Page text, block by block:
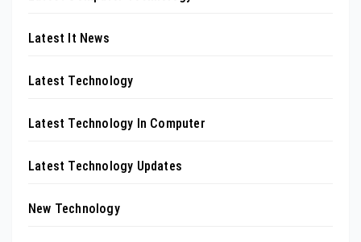
Latest It News
Latest Technology
Latest Technology In Computer
Latest Technology Updates
New Technology